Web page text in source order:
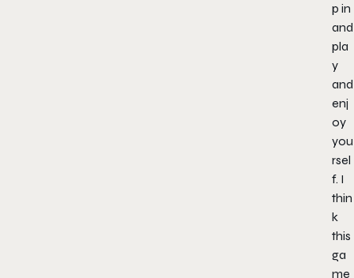
p in
and
pla
y
and
enj
oy
you
rsel
f. I
thin
k
this
ga
me